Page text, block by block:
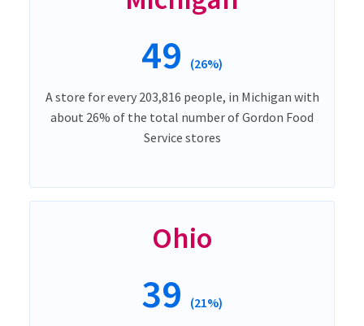
49 (26%)
A store for every 203,816 people, in Michigan with
about 26% of the total number of Gordon Food
Service stores
Ohio
39 (21%)